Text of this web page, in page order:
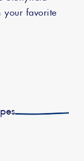
favorite